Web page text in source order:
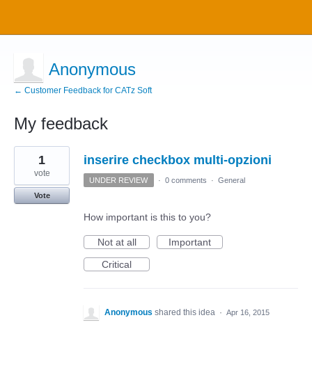
Anonymous
← Customer Feedback for CATz Soft
My feedback
1
found
inserire checkbox multi-opzioni
1
vote
Vote
UNDER REVIEW · 0 comments · General
How important is this to you?
Not at all
Important
Critical
Anonymous shared this idea · Apr 16, 2015